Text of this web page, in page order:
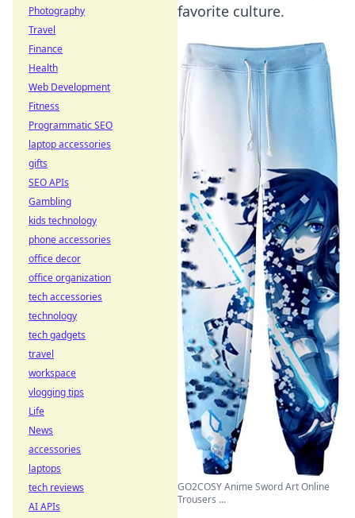
favorite culture.
GO2COSY Anime Sword Art Online
Trousers ...
Photography
Travel
Finance
Health
Web Development
Fitness
Programmatic SEO
laptop accessories
gifts
SEO APIs
Gambling
kids technology
phone accessories
office decor
office organization
tech accessories
technology
tech gadgets
travel
workspace
vlogging tips
Life
News
accessories
laptops
tech reviews
AI APIs